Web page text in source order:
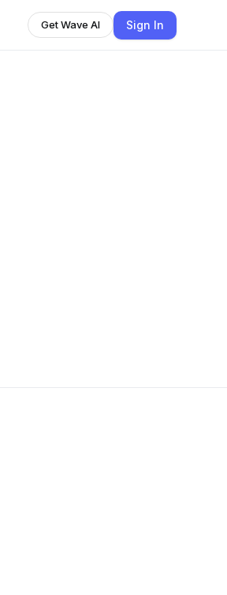
Get Wave AI Sign In